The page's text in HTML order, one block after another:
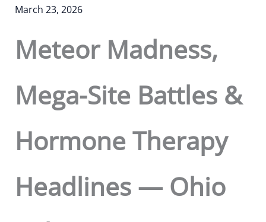
March 23, 2026
Meteor Madness,
Mega-Site Battles &
Hormone Therapy
Headlines — Ohio